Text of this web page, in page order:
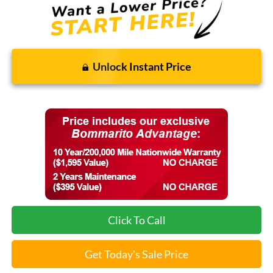
Unlock Instant Price
Click To Call
Get Today's Sale Price